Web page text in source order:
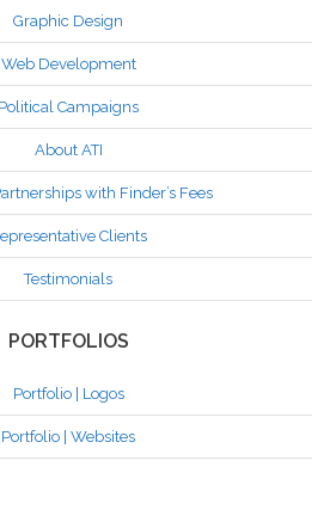
Graphic Design
Web Development
Political Campaigns
About ATI
with Finder’s Fees
Clients
Testimonials
PORTFOLIOS
Portfolio | Logos
Portfolio | Websites